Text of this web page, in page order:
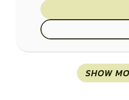
SHOW